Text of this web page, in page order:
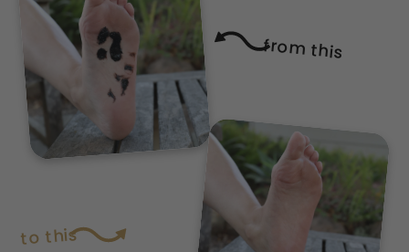
to this
from this